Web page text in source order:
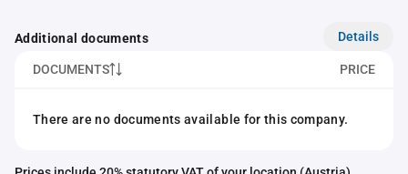
Additional documents Details
DOCUMENTS PRICE
There are no documents available for this company.